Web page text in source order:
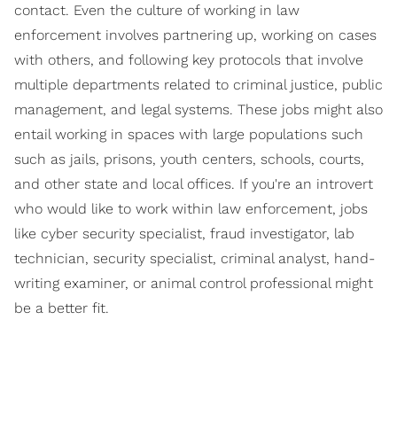
contact. Even the culture of working in law
enforcement involves partnering up, working on cases
with others, and following key protocols that involve
multiple departments related to criminal justice, public
management, and legal systems. These jobs might also
entail working in spaces with large populations such
such as jails, prisons, youth centers, schools, courts,
and other state and local offices. If you're an introvert
who would like to work within law enforcement, jobs
like cyber security specialist, fraud investigator, lab
technician, security specialist, criminal analyst, hand-
writing examiner, or animal control professional might
be a better fit.